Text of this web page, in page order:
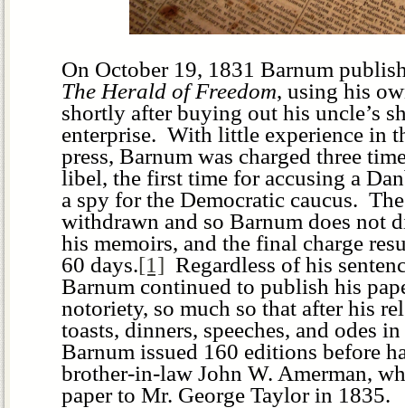
On October 19, 1831 Barnum
The Herald of Freedom, using his
shortly after buying out his uncle’s
enterprise. With little experience in
press, Barnum was charged three
libel, the first time for accusing a
a spy for the Democratic caucus.
withdrawn and so Barnum does not
his memoirs, and the final charge
60 days.[1] Regardless of his
Barnum continued to publish his
notoriety, so much so that after his
toasts, dinners, speeches, and odes
Barnum issued 160 editions before
brother-in-law John W. Amerman,
paper to Mr. George Taylor in 1835.